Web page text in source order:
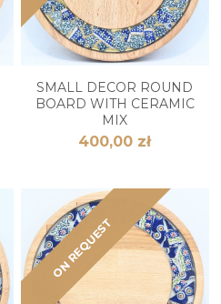
SMALL DECOR ROUND
BOARD WITH CERAMIC
MIX
400,00 zł
ON REQUEST